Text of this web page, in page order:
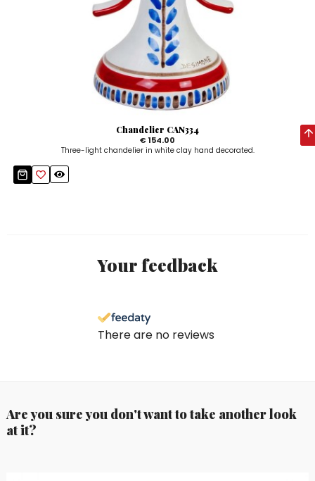
Chandelier CAN334
€ 154.00
Three-light chandelier in white clay hand decorated.
Your feedback
There are no reviews
Are you sure you don't want to take another look
at it?